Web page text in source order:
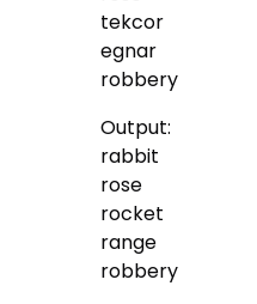
tekcor
egnar
robbery
Output:
rabbit
rose
rocket
range
robbery